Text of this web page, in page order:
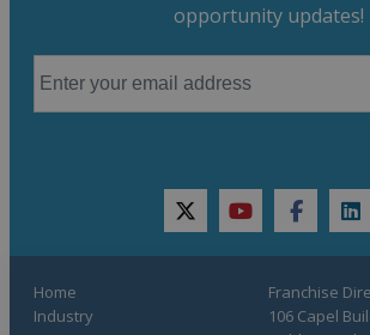
opportunity updates!
twitteryoutubefacebook
Home
Industry
Franchise
106 Capel